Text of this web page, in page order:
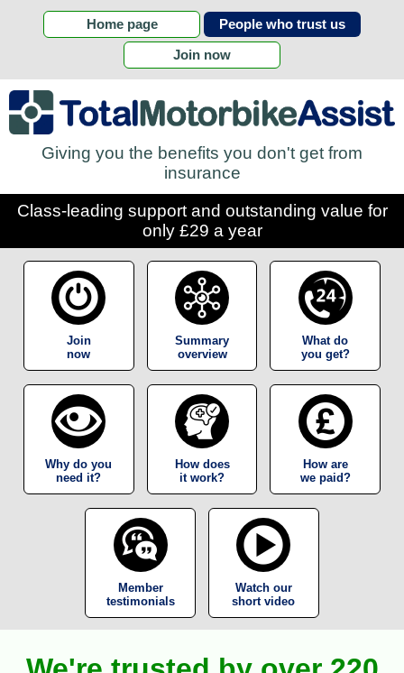
Home page People who trust us
Join now
Giving you the benefits you don't get from
insurance
Class-leading support and outstanding value for
only £29 a year
Join
now
Summary
overview
What do
you get?
Why do you
need it?
How does
it work?
How are
we paid?
Member
testimonials
Watch our
short video